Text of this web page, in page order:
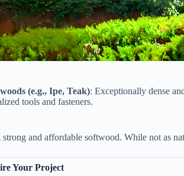
(e.g., Ipe, Teak)​​: Exceptionally dense
tools and fasteners.
strong and affordable softwood. While not as
Your Project​